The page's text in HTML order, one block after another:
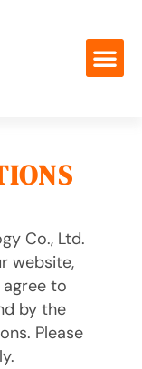
Co., Ltd.
website,
agree to
by the
Please